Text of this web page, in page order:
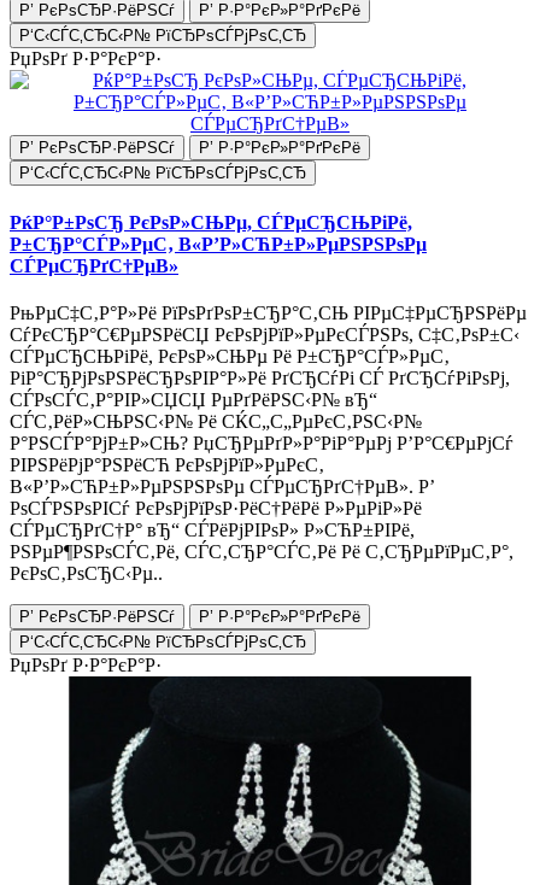
Р’ РєРѕСЂР·РёРЅСѓ
Р’ Р·Р°РєР»Р°РґРєРё
Р‘С‹СЃС‚СЂС‹Р№ РїСЂРѕСЃРјРѕС‚СЂ
РџРѕРґ Р·Р°РєР°Р·
Р’ РєРѕСЂР·РёРЅСѓ
Р’ Р·Р°РєР»Р°РґРєРё
Р‘С‹СЃС‚СЂС‹Р№ РїСЂРѕСЃРјРѕС‚СЂ
РќР°Р±РѕСЂ РєРѕР»СЊРµ, СЃРµСЂСЊРіРё,
Р±СЂР°СЃР»РµС‚ В«Р’Р»СЋР±Р»РµРЅРЅРѕРµ
СЃРµСЂРґС†РµВ»
РњРµС‡С‚Р°Р»Рё РїРѕРґРѕР±СЂР°С‚СЊ РІРµС‡РµСЂРЅРёРµ
СѓРєСЂР°С€РµРЅРёСЏ РєРѕРјРїР»РµРєСЃРЅРѕ, С‡С‚РѕР±С‹
СЃРµСЂСЊРіРё, РєРѕР»СЊРµ Рё Р±СЂР°СЃР»РµС‚
РіР°СЂРјРѕРЅРёСЂРѕРІР°Р»Рё РґСЂСѓРі СЃ РґСЂСѓРіРѕРј,
СЃРѕСЃС‚Р°РІР»СЏСЏ РµРґРёРЅС‹Р№ вЂ“
СЃС‚РёР»СЊРЅС‹Р№ Рё СЌС„С„РµРєС‚РЅС‹Р№
Р°РЅСЃР°РјР±Р»СЊ? РџСЂРµРґР»Р°РіР°РµРј Р’Р°С€РµРјСѓ
РІРЅРёРјР°РЅРёСЋ РєРѕРјРїР»РµРєС‚
В«Р’Р»СЋР±Р»РµРЅРЅРѕРµ СЃРµСЂРґС†РµВ». Р’
РѕСЃРЅРѕРІСѓ РєРѕРјРїРѕР·РёС†РёРё Р»РµРіР»Рё
СЃРµСЂРґС†Р° вЂ“ СЃРёРјРІРѕР» Р»СЋР±РІРё,
РЅРµР¶РЅРѕСЃС‚Рё, СЃС‚СЂР°СЃС‚Рё Рё С‚СЂРµРїРµС‚Р°,
РєРѕС‚РѕСЂС‹Рµ..
Р’ РєРѕСЂР·РёРЅСѓ
Р’ Р·Р°РєР»Р°РґРєРё
Р‘С‹СЃС‚СЂС‹Р№ РїСЂРѕСЃРјРѕС‚СЂ
РџРѕРґ Р·Р°РєР°Р·